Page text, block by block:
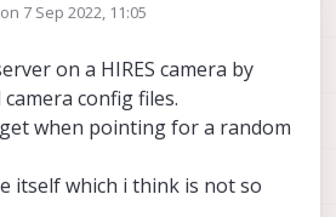
7 Sep 2022, 11:05
by
on a HIRES camera by
config files.
when pointing for a random
itself which i think is not so